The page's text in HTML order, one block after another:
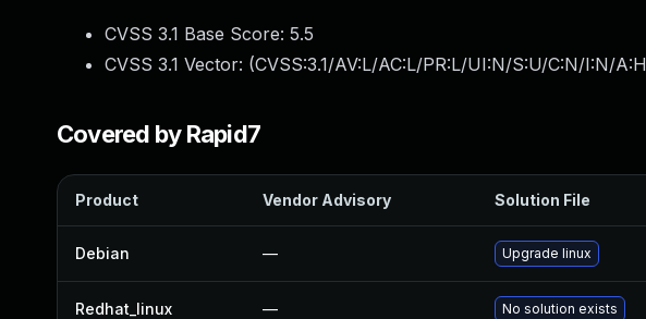
CVSS 3.1 Base Score: 5.5
CVSS 3.1 Vector: (CVSS:3.1/AV:L/AC:L/PR:L/UI:N/S:U/C:N/I:N/A:H
Covered by Rapid7
Product Vendor Advisory Solution File
Debian — Upgrade linux
Redhat_linux — No solution exists